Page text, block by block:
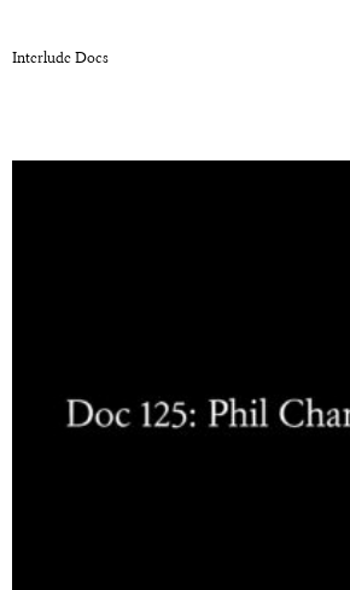
Interlude Docs